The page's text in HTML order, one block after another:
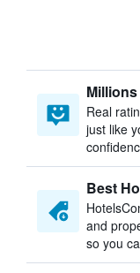
Real
just like
Best
and
so you